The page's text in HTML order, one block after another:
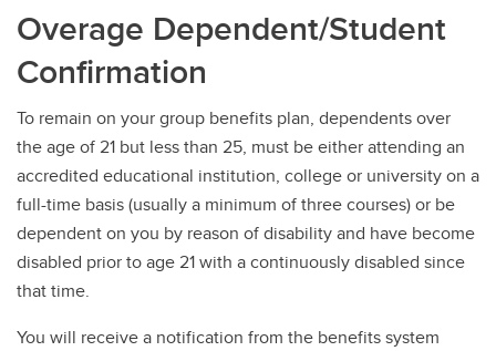
Overage Dependent/Student
Confirmation
To remain on your group benefits plan, dependents over
the age of 21 but less than 25, must be either attending an
accredited educational institution, college or university on a
full-time basis (usually a minimum of three courses) or be
dependent on you by reason of disability and have become
disabled prior to age 21 with a continuously disabled since
that time.
You will receive a notification from the benefits system